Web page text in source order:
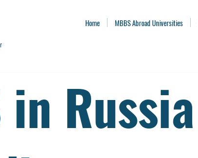
Home MBBS Abroad Universities
in Russia